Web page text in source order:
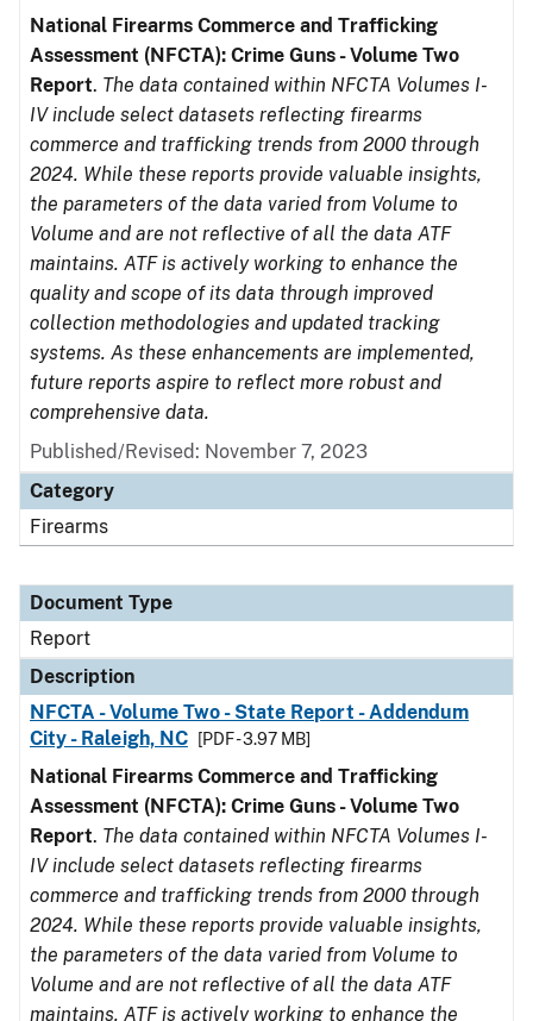
National Firearms Commerce and Trafficking
Assessment (NFCTA): Crime Guns - Volume Two
Report. The data contained within NFCTA Volumes I-
IV include select datasets reflecting firearms
commerce and trafficking trends from 2000 through
2024. While these reports provide valuable insights,
the parameters of the data varied from Volume to
Volume and are not reflective of all the data ATF
maintains. ATF is actively working to enhance the
quality and scope of its data through improved
collection methodologies and updated tracking
systems. As these enhancements are implemented,
future reports aspire to reflect more robust and
comprehensive data.
Published/Revised: November 7, 2023
Category
Firearms
Document Type
Report
Description
NFCTA - Volume Two - State Report - Addendum
City - Raleigh, NC
[PDF - 3.97 MB]
National Firearms Commerce and Trafficking
Assessment (NFCTA): Crime Guns - Volume Two
Report. The data contained within NFCTA Volumes I-
IV include select datasets reflecting firearms
commerce and trafficking trends from 2000 through
2024. While these reports provide valuable insights,
the parameters of the data varied from Volume to
Volume and are not reflective of all the data ATF
maintains. ATF is actively working to enhance the